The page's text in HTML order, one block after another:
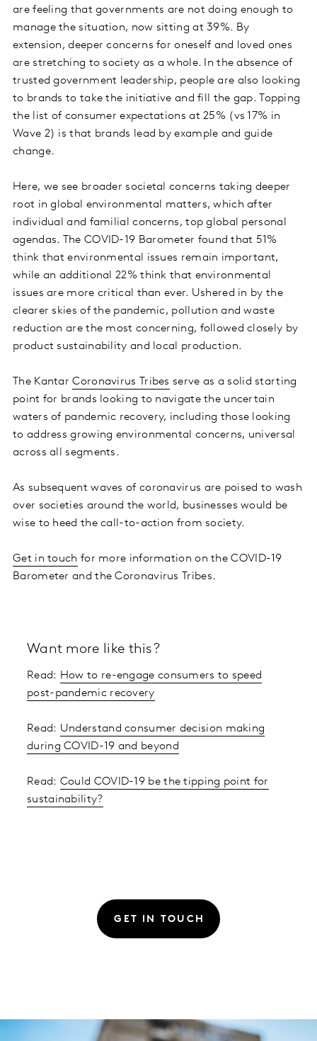
are feeling that governments are not doing enough to
manage the situation, now sitting at 39%. By
extension, deeper concerns for oneself and loved ones
are stretching to society as a whole. In the absence of
trusted government leadership, people are also looking
to brands to take the initiative and fill the gap. Topping
the list of consumer expectations at 25% (vs 17% in
Wave 2) is that brands lead by example and guide
change.
Here, we see broader societal concerns taking deeper
root in global environmental matters, which after
individual and familial concerns, top global personal
agendas. The COVID-19 Barometer found that 51%
think that environmental issues remain important,
while an additional 22% think that environmental
issues are more critical than ever. Ushered in by the
clearer skies of the pandemic, pollution and waste
reduction are the most concerning, followed closely by
product sustainability and local production.
The KantarCoronavirus Tribes serve as a solid starting
point for brands looking to navigate the uncertain
waters of pandemic recovery, including those looking
to address growing environmental concerns, universal
across all segments.
As subsequent waves of coronavirus are poised to wash
over societies around the world, businesses would be
wise to heed the call-to-action from society.
Get in touch for more information on the COVID-19
Barometer and the Coronavirus Tribes.
Want more like this?
Read: How to re-engage consumers to speed
post-pandemic recovery
Read: Understand consumer decision making
during COVID-19 and beyond
Read: Could COVID-19 be the tipping point for
sustainability?
GET IN TOUCH